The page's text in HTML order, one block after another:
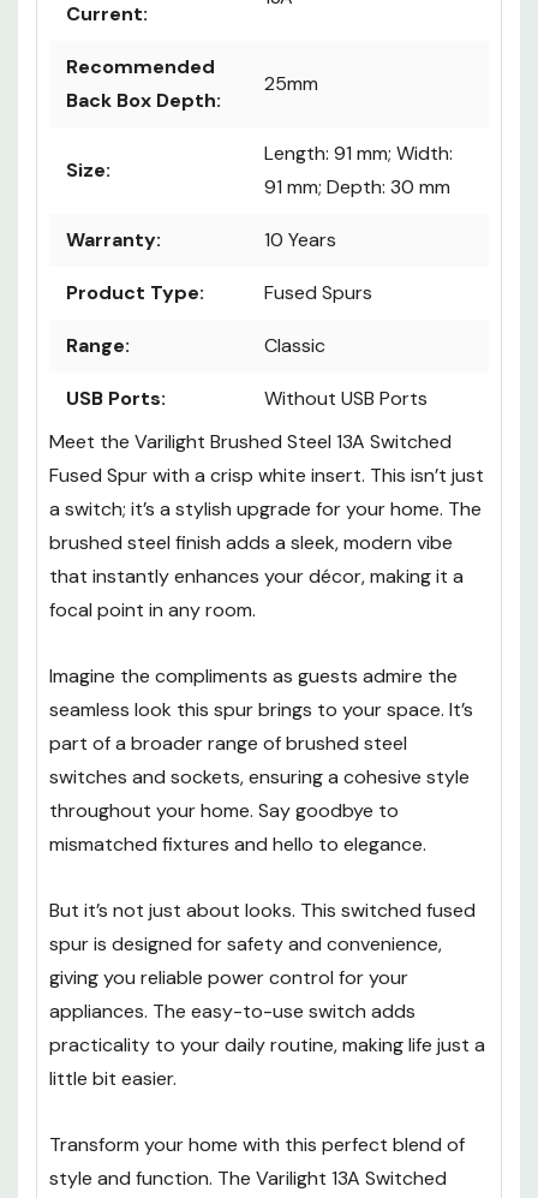
Current:
Recommended
Back Box Depth:
25mm
Size:
Length: 91 mm; Width:
91 mm; Depth: 30 mm
Warranty: 10 Years
Product Type: Fused Spurs
Range: Classic
USB Ports:
Without USB Ports
Meet the Varilight Brushed Steel 13A Switched
Fused Spur with a crisp white insert. This isn’t just
a switch; it’s a stylish upgrade for your home. The
brushed steel finish adds a sleek, modern vibe
that instantly enhances your décor, making it a
focal point in any room.
Imagine the compliments as guests admire the
seamless look this spur brings to your space. It’s
part of a broader range of brushed steel
switches and sockets, ensuring a cohesive style
throughout your home. Say goodbye to
mismatched fixtures and hello to elegance.
But it’s not just about looks. This switched fused
spur is designed for safety and convenience,
giving you reliable power control for your
appliances. The easy-to-use switch adds
practicality to your daily routine, making life just a
little bit easier.
Transform your home with this perfect blend of
style and function. The Varilight 13A Switched